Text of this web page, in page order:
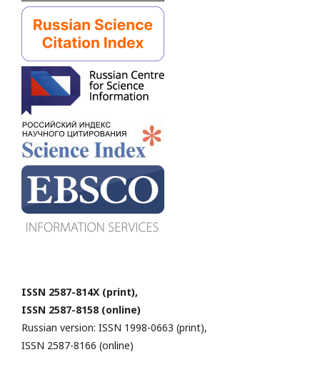
ISSN 2587-814X (print),
ISSN 2587-8158 (online)
Russian version: ISSN 1998-0663 (print),
ISSN 2587-8166 (online)